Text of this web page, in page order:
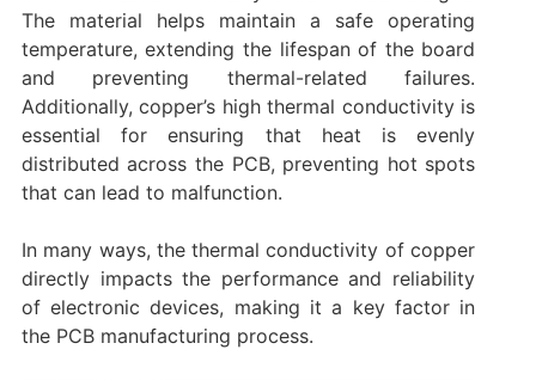
The material helps maintain a safe operating
temperature, extending the lifespan of the board
and preventing thermal-related failures.
Additionally, copper’s high thermal conductivity is
essential for ensuring that heat is evenly
distributed across the PCB, preventing hot spots
that can lead to malfunction.
In many ways, the thermal conductivity of copper
directly impacts the performance and reliability
of electronic devices, making it a key factor in
the PCB manufacturing process.